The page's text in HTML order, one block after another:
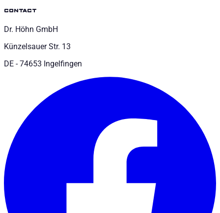
contact
Dr. Höhn GmbH
Künzelsauer Str. 13
DE - 74653 Ingelfingen